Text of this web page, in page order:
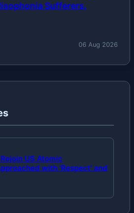
Sufferers.
06 Aug 2026
US Atomic
with 'Respect' and